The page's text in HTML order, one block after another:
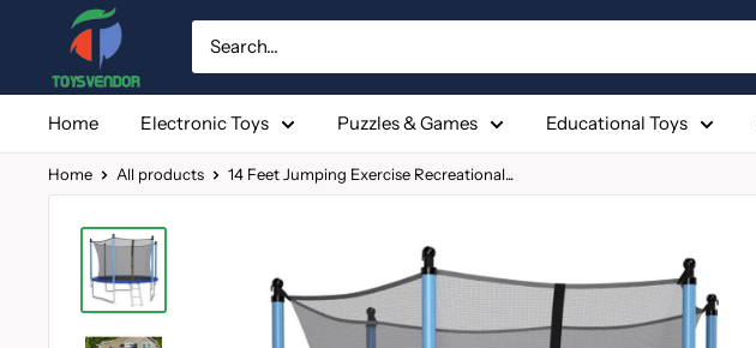
content
Home Electronic Toys Puzzles & Games Educational Toys
Home All products 14 Feet Jumping Exercise Recreational...